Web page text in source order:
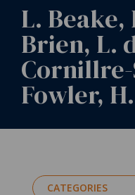
L. Beake,
Brien, L.
Fowler,
CATEGORIES